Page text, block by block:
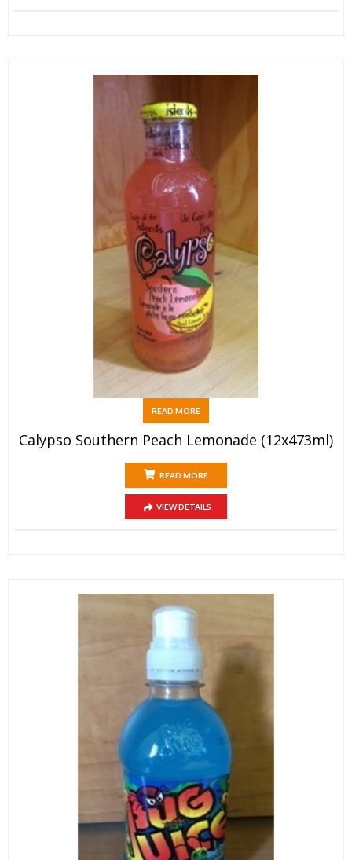
READ MORE
Calypso Southern Peach Lemonade (12x473ml)
READ MORE
VIEW DETAILS